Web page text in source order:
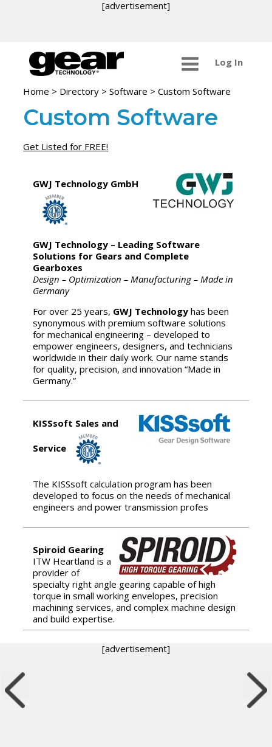
[advertisement]
Log In
Home > Directory >Software >Custom Software
Custom Software
Get Listed for FREE!
GWJ Technology GmbH
GWJ Technology – Leading Software
Solutions for Gears and Complete
Gearboxes
Design – Optimization – Manufacturing – Made in
Germany
For over 25 years, GWJ Technology has been
synonymous with premium software solutions
for mechanical engineering – developed to
empower engineers, designers, and technicians
worldwide in their daily work. Our name stands
for quality, precision, and innovation “Made in
Germany.”
KISSsoft Sales and
Service
The KISSsoft calculation program has been
developed to focus on the needs of mechanical
engineers and power transmission profes
Spiroid Gearing
ITW Heartland is a
provider of
specialty right angle gearing capable of high
torque in small working envelopes, precision
machining services, and complex machine design
and build expertise.
[advertisement]